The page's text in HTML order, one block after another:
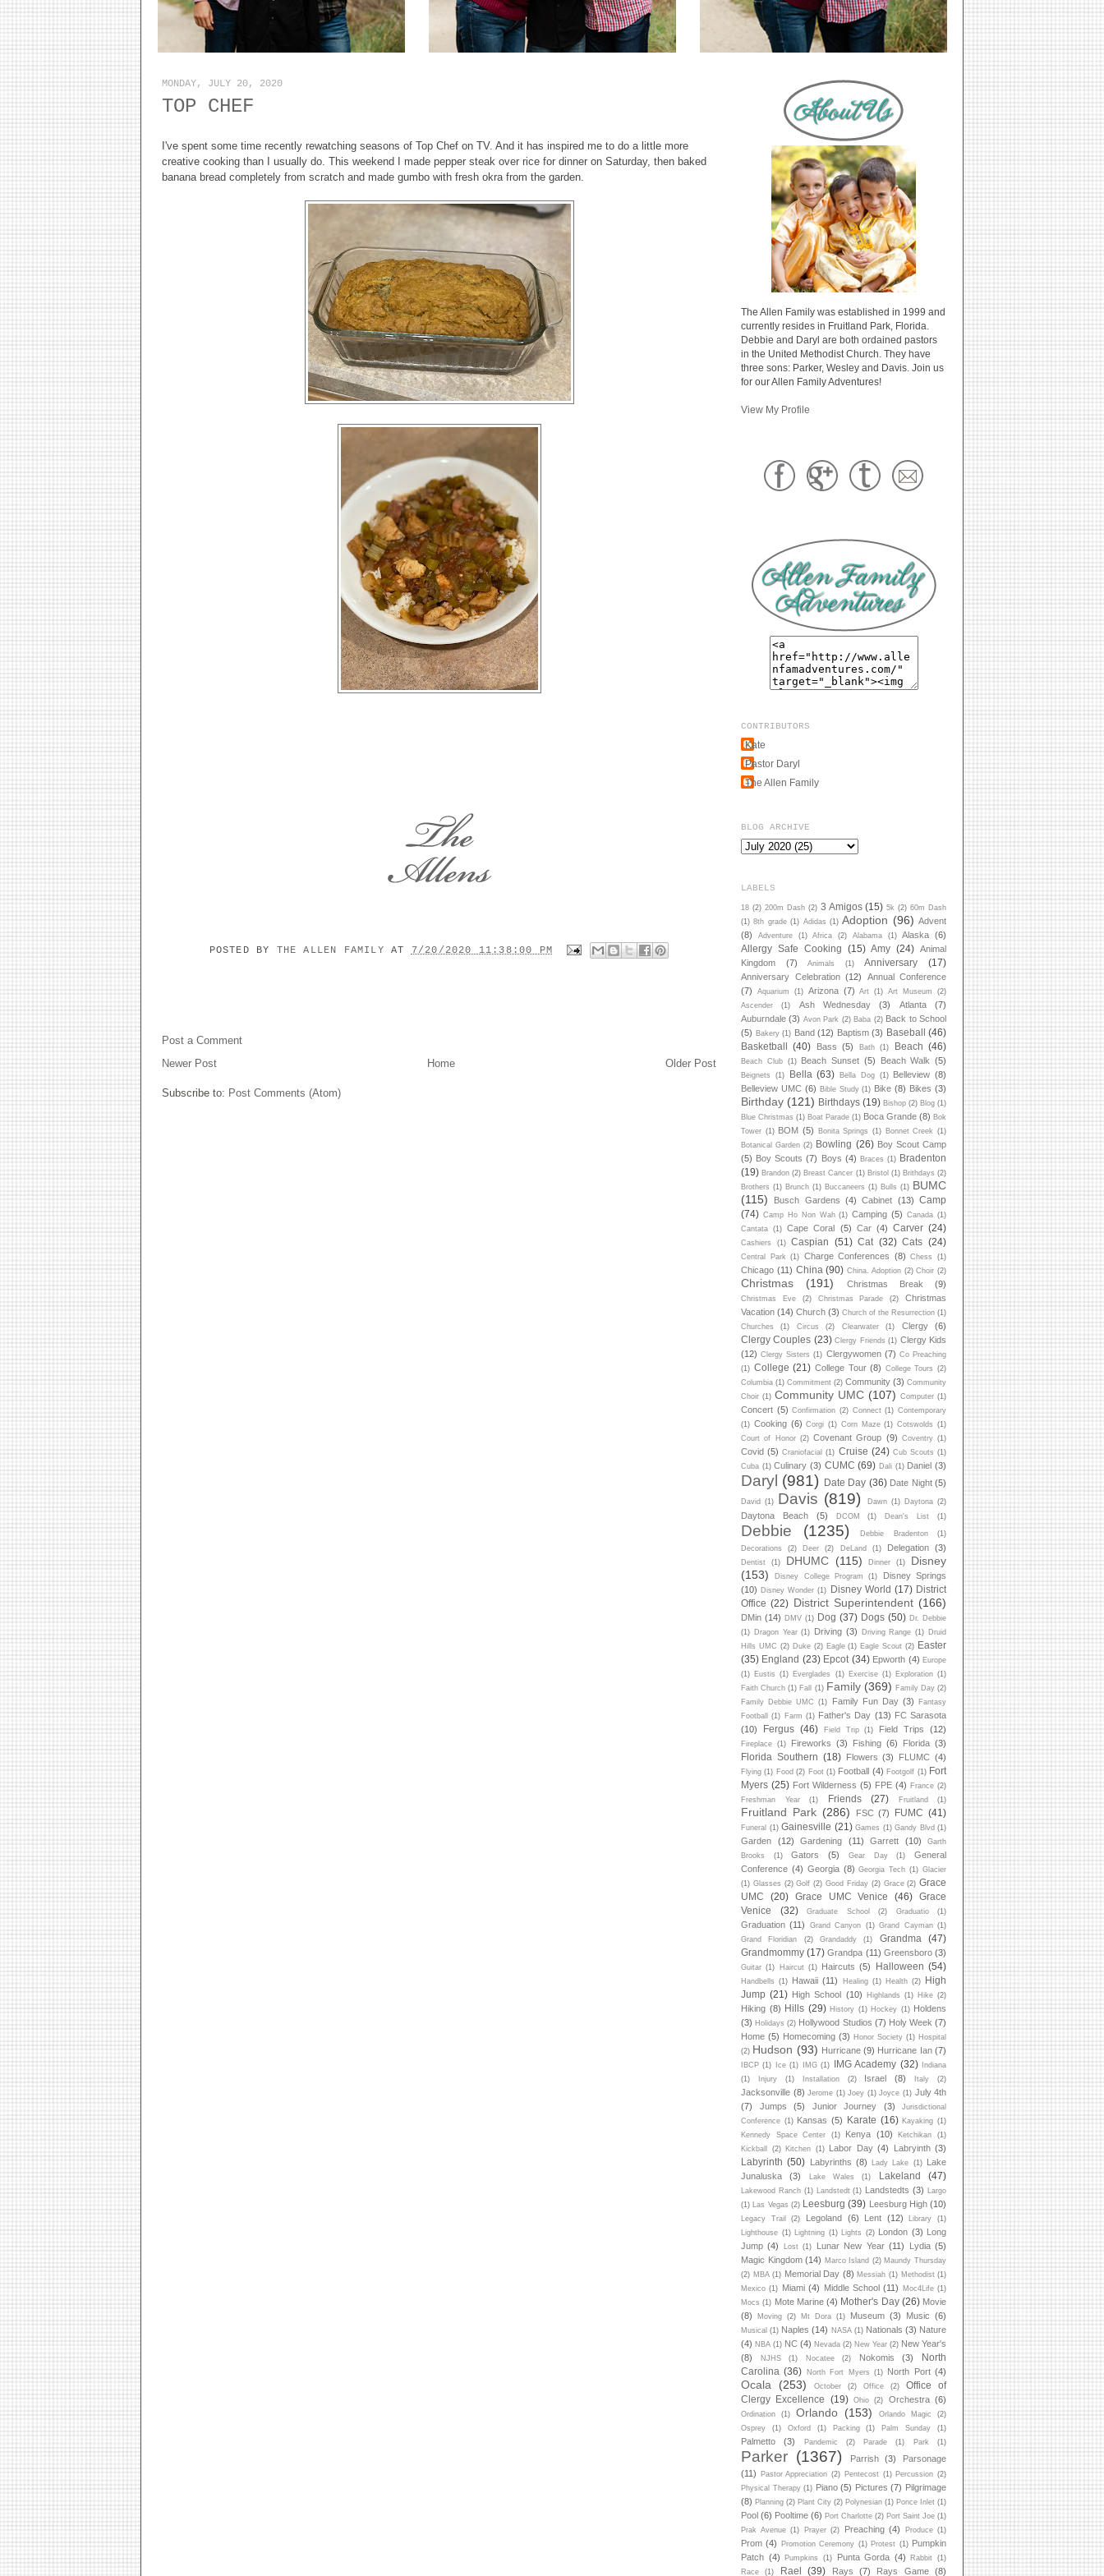
MONDAY, JULY 20, 2020
TOP CHEF
I've spent some time recently rewatching seasons of Top Chef on TV. And it has inspired me to do a little more
creative cooking than I usually do. This weekend I made pepper steak over rice for dinner on Saturday, then baked
banana bread completely from scratch and made gumbo with fresh okra from the garden.
POSTED BY THE ALLEN FAMILYAT 7/20/2020 11:38:00 PM
Post a Comment
Newer Post
Older Post
Home
Subscribe to: Post Comments (Atom)
The Allen Family was established in 1999 and
currently resides in Fruitland Park, Florida.
Debbie and Daryl are both ordained pastors
in the United Methodist Church. They have
three sons: Parker, Wesley and Davis. Join us
for our Allen Family Adventures!
View My Profile
CONTRIBUTORS
Kate
Pastor Daryl
The Allen Family
BLOG ARCHIVE
LABELS
18 (2) 200m Dash (2) 3 Amigos (15) 5k (2) 60m Dash
(1) 8th grade (1) Adidas (1) Adoption (96) Advent
(8)
Adventure (1) Africa (2) Alabama (1) Alaska (6)
Allergy Safe Cooking (15) Amy (24) Animal
Kingdom
(7) Animals (1) Anniversary (17)
Anniversary Celebration (12)
Annual Conference
(7)
Aquarium (1) Arizona (7) Art (1) Art Museum
(2)
Ascender
(1) Ash Wednesday (3) Atlanta
(7)
Auburndale (3) Avon Park (2) Baba (2) Back to School
(5) Bakery (1) Band (12) Baptism (3) Baseball (46)
Basketball (40) Bass (5) Bath (1) Beach (46)
Beach Club (1) Beach Sunset (5) Beach Walk (5)
Beignets (1) Bella (63) Bella Dog (1) Belleview (8)
Belleview UMC (6) Bible Study (1) Bike (8) Bikes (3)
Birthday (121) Birthdays (19) Bishop (2) Blog (1)
Blue Christmas (1) Boat Parade (1) Boca Grande (8) Bok
Tower (1) BOM (5) Bonita Springs (1) Bonnet Creek
(1)
Botanical Garden (2) Bowling (26) Boy Scout Camp
(5) Boy Scouts (7) Boys (4) Braces (1) Bradenton
(19) Brandon (2) Breast Cancer (1) Bristol (1) Brithdays (2)
Brothers (1) Brunch (1) Buccaneers (1) Bulls (1) BUMC
(115)
Busch Gardens (4) Cabinet (13) Camp
(74) Camp Ho Non Wah (1) Camping (5) Canada (1)
Cantata
(1) Cape Coral (5) Car (4) Carver (24)
Cashiers (1) Caspian (51) Cat (32) Cats (24)
Central Park (1) Charge Conferences (8) Chess (1)
Chicago (11) China (90) China. Adoption (2) Choir (2)
Christmas (191) Christmas Break (9)
Christmas Eve (2) Christmas Parade (2)
Christmas
Vacation (14) Church (3) Church of the Resurrection (1)
Churches
(1) Circus (2) Clearwater (1) Clergy (6)
Clergy Couples (23) Clergy Friends (1) Clergy Kids
(12) Clergy Sisters (1) Clergywomen (7) Co Preaching
(1) College (21) College Tour (8) College Tours (2)
Columbia (1) Commitment (2) Community (3) Community
Choir (1) Community UMC (107) Computer (1)
Concert (5) Confirmation (2) Connect (1) Contemporary
(1) Cooking (6) Corgi (1) Corn Maze (1) Cotswolds
(1)
Court of Honor (2) Covenant Group (9) Coventry (1)
Covid (5) Craniofacial (1) Cruise (24) Cub Scouts (1)
Cuba (1) Culinary (3) CUMC (69) Dali (1) Daniel (3)
Daryl (981) Date Day (36) Date Night (5)
David (1) Davis (819) Dawn (1) Daytona (2)
Daytona Beach (5) DCOM (1) Dean's List (1)
Debbie (1235) Debbie Bradenton
(1)
Decorations
(2) Deer (2) DeLand (1) Delegation (3)
Dentist (1) DHUMC (115) Dinner (1)
Disney
(153)
Disney College Program (1)
Disney Springs
(10) Disney Wonder (1) Disney World (17) District
Office (22) District Superintendent (166)
DMin (14) DMV (1) Dog (37) Dogs (50) Dr. Debbie
(1) Dragon Year (1) Driving (3) Driving Range (1) Druid
Hills UMC (2) Duke (2) Eagle (1) Eagle Scout (2) Easter
(35) England (23) Epcot (34) Epworth (4) Europe
(1) Eustis (1) Everglades (1) Exercise (1) Exploration (1)
Faith Church (1) Fall (1) Family (369) Family Day (2)
Family Debbie UMC
(1) Family Fun Day (3)
Fantasy
Football
(1) Farm (1) Father's Day (13) FC Sarasota
(10)
Fergus (46) Field Trip (1) Field Trips (12)
Fireplace (1) Fireworks (3) Fishing (6) Florida (3)
Florida Southern (18) Flowers (3) FLUMC (4)
Flying (1) Food (2) Foot (1) Football (4) Footgolf (1) Fort
Myers (25) Fort Wilderness (5) FPE (4) France (2)
Freshman Year
(1) Friends (27) Fruitland (1)
Fruitland Park (286) FSC (7) FUMC (41)
Funeral (1) Gainesville (21) Games (1) Gandy Blvd (1)
Garden (12) Gardening (11) Garrett (10)
Garth
Brooks
(1) Gators (5) Gear Day (1)
General
Conference (4) Georgia (8) Georgia Tech (1) Glacier
(1) Glasses (2) Golf (2) Good Friday (2) Grace (2) Grace
UMC
(20) Grace UMC Venice (46)
Grace
Venice
(32) Graduate School (2) Graduatio (1)
Graduation (11) Grand Canyon (1) Grand Cayman (1)
Grand Floridian
(2) Grandaddy (1) Grandma
(47)
Grandmommy (17) Grandpa (11) Greensboro (3)
Guitar (1) Haircut (1) Haircuts (5) Halloween (54)
Handbells (1) Hawaii (11) Healing (1) Health (2)
High
Jump (21) High School (10) Highlands (1) Hike (2)
Hiking (8) Hills (29) History (1) Hockey (1) Holdens
(3) Holidays (2) Hollywood Studios (7) Holy Week (7)
Home (5) Homecoming (3) Honor Society (1) Hospital
(2) Hudson (93) Hurricane (9) Hurricane Ian (7)
IBCP (1) Ice (1) IMG (1) IMG Academy (32)
Indiana
(1)
Injury (1) Installation (2) Israel (8) Italy (2)
Jacksonville (8) Jerome (1) Joey (1) Joyce (1) July 4th
(7)
Jumps (5) Junior Journey (3)
Jurisdictional
Conference (1) Kansas (5) Karate (16) Kayaking (1)
Kennedy Space Center
(1) Kenya (10) Ketchikan
(1)
Kickball
(2) Kitchen (1) Labor Day (4) Labryinth (3)
Labyrinth (50) Labyrinths (8) Lady Lake (1)
Lake
Junaluska
(3) Lake Wales (1) Lakeland (47)
Lakewood Ranch (1) Landstedt (1) Landstedts (3)
Largo
(1)
Las Vegas (2) Leesburg (39) Leesburg High (10)
Legacy Trail (2) Legoland (6) Lent (12) Library
(1)
Lighthouse (1) Lightning (1) Lights (2) London (3) Long
Jump (4) Lost (1) Lunar New Year (11) Lydia (5)
Magic Kingdom (14) Marco Island (2) Maundy Thursday
(2) MBA (1) Memorial Day (8) Messiah (1) Methodist (1)
Mexico (1) Miami (4) Middle School (11) Moc4Life (1)
Mocs (1) Mote Marine (4) Mother's Day (26) Movie
(8)
Moving (2) Mt Dora (1) Museum (3) Music (6)
Musical (1) Naples (14) NASA (1) Nationals (3) Nature
(4) NBA (1) NC (4) Nevada (2) New Year (2) New Year's
(8)
NJHS (1) Nocatee (2) Nokomis (3)
North
Carolina (36) North Fort Myers (1) North Port (4)
Ocala (253) October (2) Office (2)
Office of
Clergy Excellence
(19) Ohio (2) Orchestra (6)
Ordination (1) Orlando (153) Orlando Magic
(2)
Osprey
(1) Oxford (1) Packing (1) Palm Sunday (1)
Palmetto (3) Pandemic (2) Parade (1) Park (1)
Parker (1367) Parrish (3)
Parsonage
(11)
Pastor Appreciation (2) Pentecost (1) Percussion (2)
Physical Therapy (1) Piano (5) Pictures (7) Pilgrimage
(8) Planning (2) Plant City (2) Polynesian (1) Ponce Inlet (1)
Pool (6) Pooltime (6) Port Charlotte (2) Port Saint Joe (1)
Prak Avenue (1) Prayer (2) Preaching (4) Produce (1)
Prom (4) Promotion Ceremony (1) Protest (1) Pumpkin
Patch (4) Pumpkins (1) Punta Gorda (4) Rabbit (1)
Race
(1) Rael (39) Rays (7) Rays Game (8)